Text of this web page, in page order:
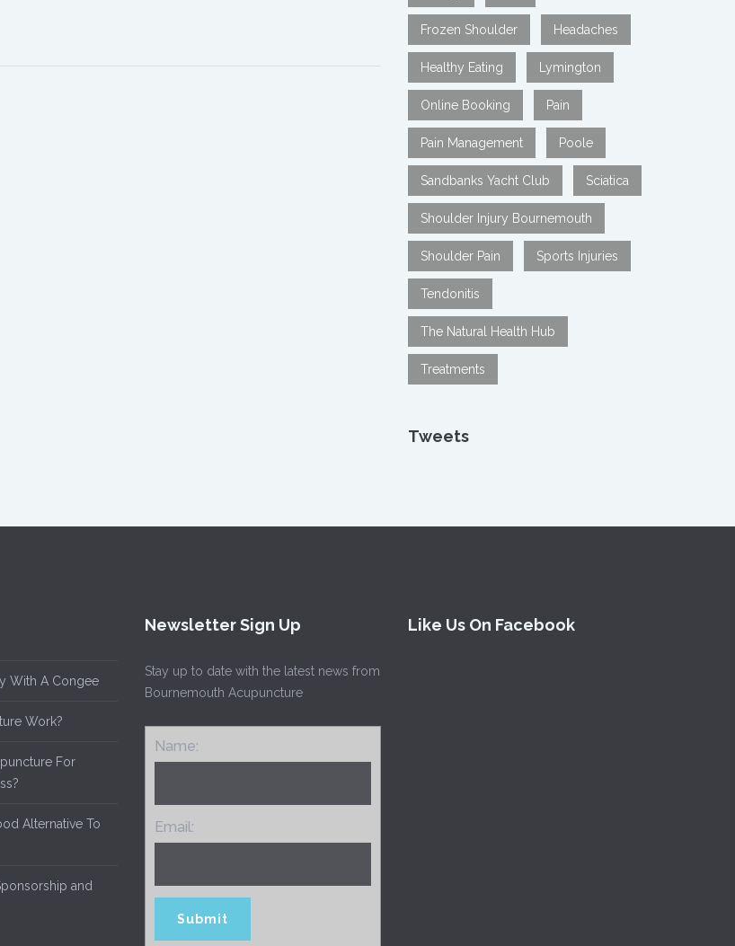
Frozen Shoulder Headaches
Healthy Eating Lymington
Online Booking Pain
Pain Management Poole
Sandbanks Yacht Club Sciatica
Shoulder Injury Bournemouth
Shoulder Pain Sports Injuries
Tendonitis
The Natural Health Hub
Treatments
Tweets
With A Congee
Work?
For
Alternative To
and
Newsletter Sign Up
Stay up to date with the latest news from
Bournemouth Acupuncture
Name:
Email:
Like Us On Facebook